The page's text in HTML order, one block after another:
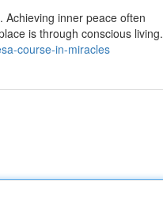
inner peace often
is through conscious living.
course-in-miracles